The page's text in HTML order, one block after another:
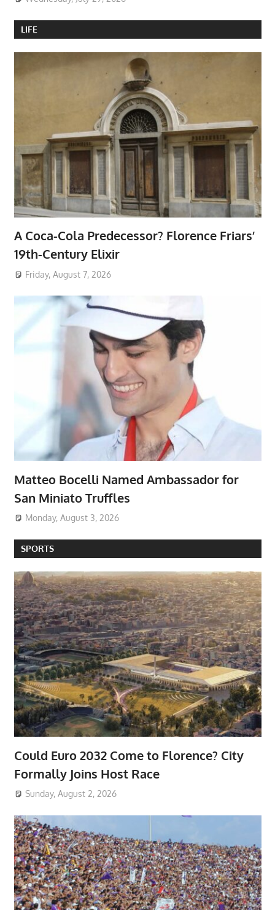
LIFE
A Coca-Cola Predecessor? Florence Friars’
19th-Century Elixir
Friday, August 7, 2026
Matteo Bocelli Named Ambassador for
San Miniato Truffles
Monday, August 3, 2026
SPORTS
Could Euro 2032 Come to Florence? City
Formally Joins Host Race
Sunday, August 2, 2026